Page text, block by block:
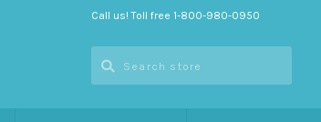
Call us! Toll free 1-800-980-0950